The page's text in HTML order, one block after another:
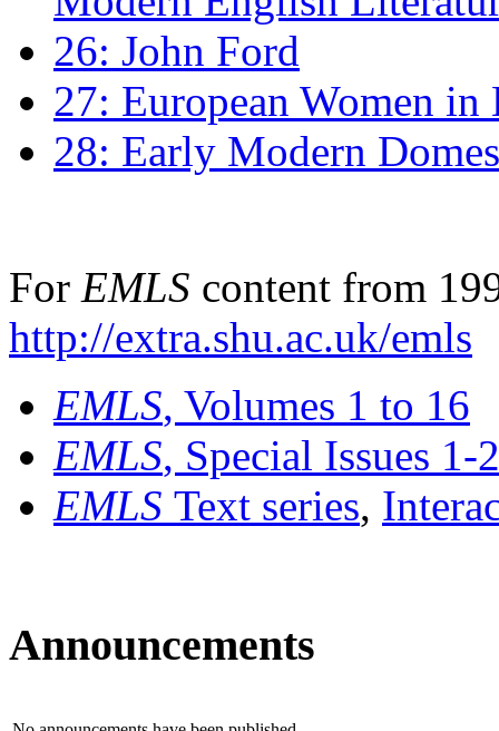
26: John Ford
27: European Women
28: Early Modern
For EMLS content from
http://extra.shu.ac.uk/emls
EMLS, Volumes 1 to 16
EMLS, Special Issues 1-
EMLS Text series,
Announcements